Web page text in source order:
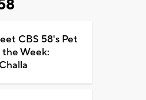
CBS 58's Pet
Week: